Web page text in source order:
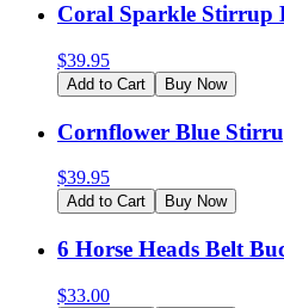
Coral Sparkle Stirrup
$39.95
Add to Cart Buy Now
Cornflower Blue
$39.95
Add to Cart Buy Now
6 Horse Heads Belt
$33.00